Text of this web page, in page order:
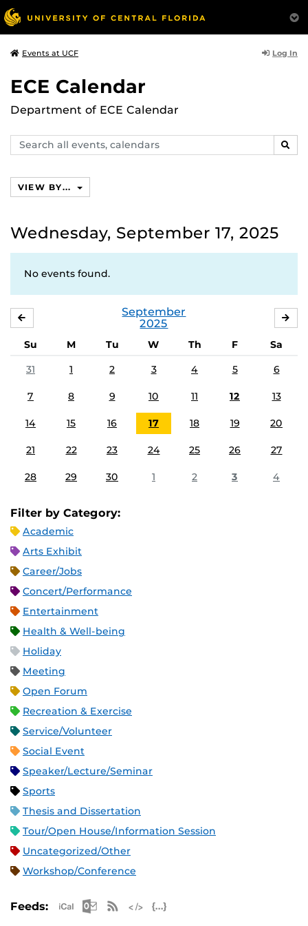
Events at UCF Log In
ECE Calendar
Department of ECE Calendar
Search
events,
VIEW BY...
Wednesday, September 17, 2025
No events found.
September
2025
Su M Tu W Th F
Sa
31
1 2 3 4 5 6
7 8 9 10 11 12 13
14 15 16 17 18 19 20
21 22 23 24 25 26 27
28 29 30 1 2 3 4
Filter by Category:
Academic
Arts Exhibit
Career/Jobs
Concert/Performance
Entertainment
Health & Well-being
Holiday
Meeting
Open Forum
Recreation & Exercise
Service/Volunteer
Social Event
Speaker/Lecture/Seminar
Sports
Thesis and Dissertation
Tour/Open House/Information Session
Uncategorized/Other
Workshop/Conference
Feeds: Apple iCal Feed (ICS)
Microsoft Outlook Feed (ICS)
RSS Feed